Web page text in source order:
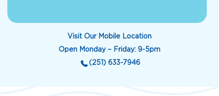
Visit Our Mobile Location
Open Monday – Friday: 9-5pm
(251) 633-7946